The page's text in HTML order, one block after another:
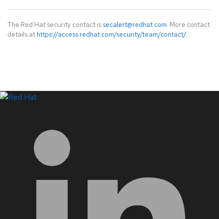
The Red Hat security contact is secalert@redhat.com. More contact
details at https://access.redhat.com/security/team/contact/.